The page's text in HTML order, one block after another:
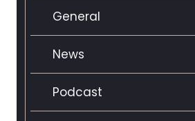
General
News
Podcast